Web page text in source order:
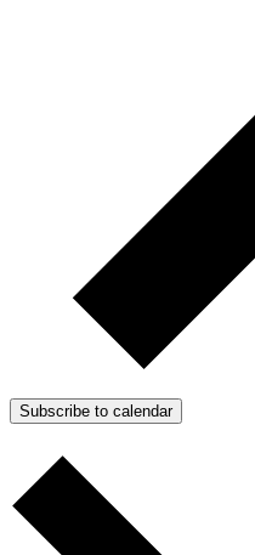
Subscribe to calendar